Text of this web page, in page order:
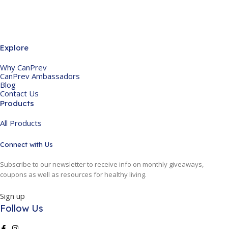
Explore
Why CanPrev
CanPrev Ambassadors
Blog
Contact Us
Products
All Products
Connect with Us
Subscribe to our newsletter to receive info on monthly giveaways,
coupons as well as resources for healthy living.
Sign up
Follow Us